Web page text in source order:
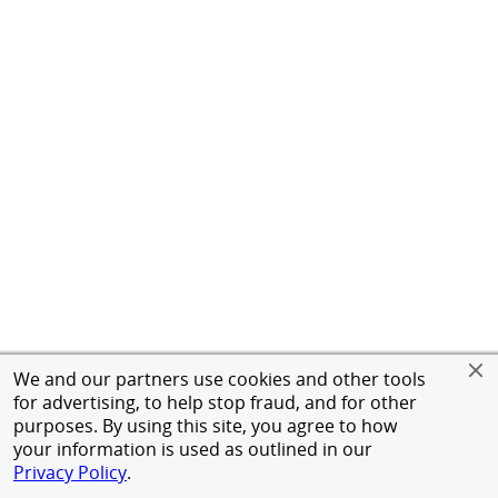
We and our partners use cookies and other tools
for advertising, to help stop fraud, and for other
purposes. By using this site, you agree to how
your information is used as outlined in our
Privacy Policy.